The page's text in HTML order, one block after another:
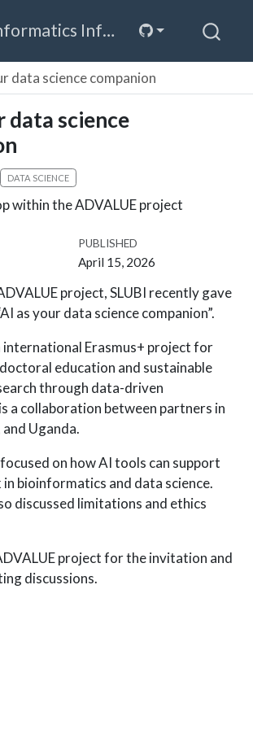
SLU Bioinformatics Infrastructure
data science companion
data science
DATA SCIENCE
within the ADVALUE project
PUBLISHED
April 15, 2026
project, SLUBI recently gave
as your data science companion”.
international Erasmus+ project for
education and sustainable
through data-driven
a collaboration between partners in
Uganda.
on how AI tools can support
bioinformatics and data science.
discussed limitations and ethics
project for the invitation and
discussions.